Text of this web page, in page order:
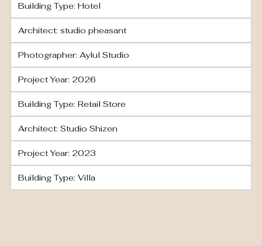
Building Type: Hotel
Architect: studio pheasant
Photographer: Aylul Studio
Project Year: 2026
Building Type: Retail Store
Architect: Studio Shizen
Project Year: 2023
Building Type: Villa